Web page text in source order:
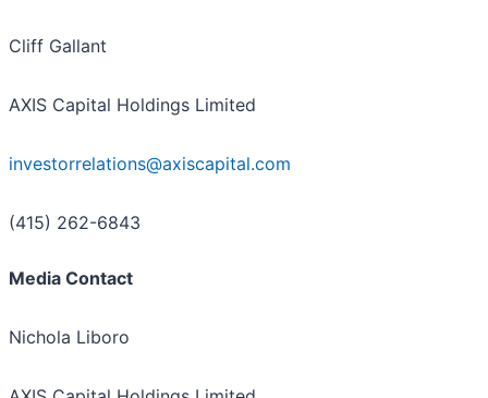
Cliff Gallant
AXIS Capital Holdings Limited
investorrelations@axiscapital.com
(415) 262-6843
Media Contact
Nichola Liboro